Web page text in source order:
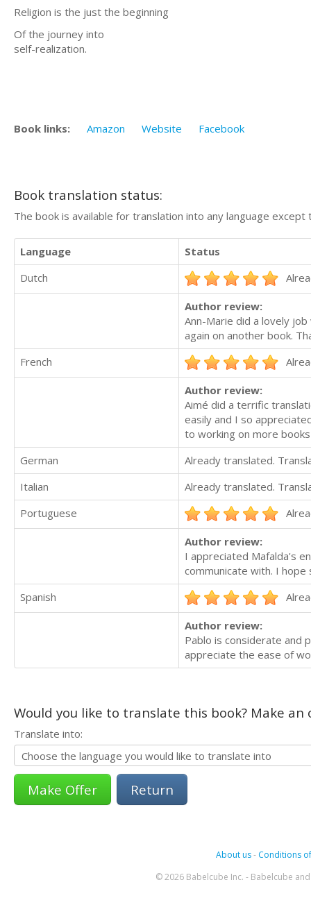
Religion is the just the beginning
Of the journey into
self-realization.
Book links: Amazon Website Facebook
Book translation status:
The book is available for translation into any language
Language
Status
Dutch
Author review:
Ann-Marie did a lovely
again on another book.
French
Author review:
Aimé did a terrific
easily and I so
to working on more
German
Already translated.
Italian
Already translated.
Portuguese
Author review:
I appreciated Mafalda's
communicate with. I
Spanish
Author review:
Pablo is considerate and
appreciate the ease of
Would you like to translate this book? Make
Translate into:
Return
About us- Conditions
© 2026 Babelcube Inc. - Babelcube